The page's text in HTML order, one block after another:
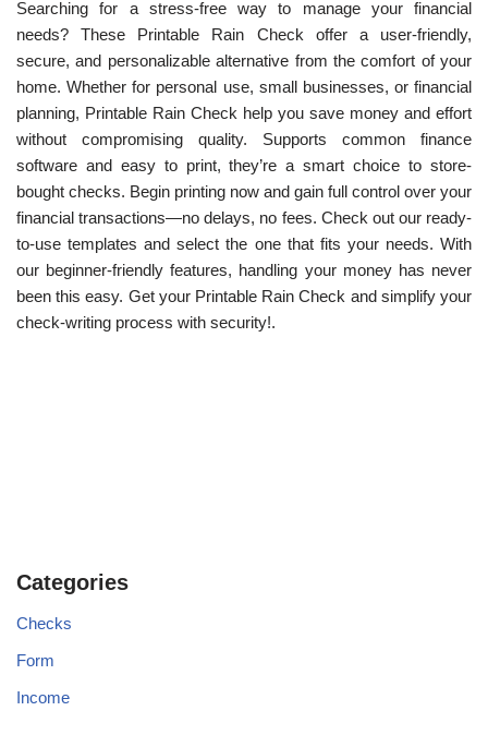
Searching for a stress-free way to manage your financial
needs? These Printable Rain Check offer a user-friendly,
secure, and personalizable alternative from the comfort of your
home. Whether for personal use, small businesses, or financial
planning, Printable Rain Check help you save money and effort
without compromising quality. Supports common finance
software and easy to print, they’re a smart choice to store-
bought checks. Begin printing now and gain full control over your
financial transactions—no delays, no fees. Check out our ready-
to-use templates and select the one that fits your needs. With
our beginner-friendly features, handling your money has never
been this easy. Get your Printable Rain Check and simplify your
check-writing process with security!.
Categories
Checks
Form
Income